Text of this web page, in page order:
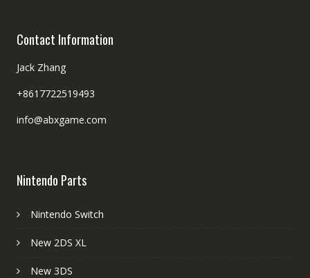
Contact Information
Jack Zhang
+8617722519493
info@abxgame.com
Nintendo Parts
Nintendo Switch
New 2DS XL
New 3DS